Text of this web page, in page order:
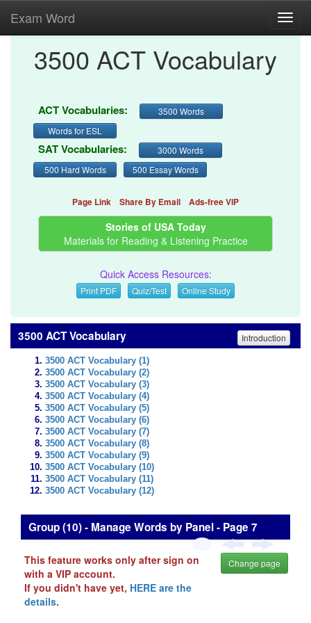
Exam Word
3500 ACT Vocabulary
ACT Vocabularies:
3500 Words
Words for ESL
SAT Vocabularies:
3000 Words
500 Hard Words
500 Essay Words
Page Link Share By Email Ads-free VIP
Stories of USA Today
Materials for Reading & Listening Practice
Quick Access Resources:
Print PDF Quiz/Test Online Study
3500 ACT Vocabulary Introduction
3500 ACT Vocabulary (1)
3500 ACT Vocabulary (2)
3500 ACT Vocabulary (3)
3500 ACT Vocabulary (4)
3500 ACT Vocabulary (5)
3500 ACT Vocabulary (6)
3500 ACT Vocabulary (7)
3500 ACT Vocabulary (8)
3500 ACT Vocabulary (9)
3500 ACT Vocabulary (10)
3500 ACT Vocabulary (11)
3500 ACT Vocabulary (12)
Group (10) - Manage Words by Panel - Page 7
This feature works only after sign on
with a VIP account.
If you didn't have yet, HERE are the
details.
Change page